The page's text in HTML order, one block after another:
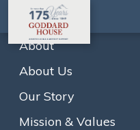
About
About Us
Our Story
Mission & Values
Text size: A A